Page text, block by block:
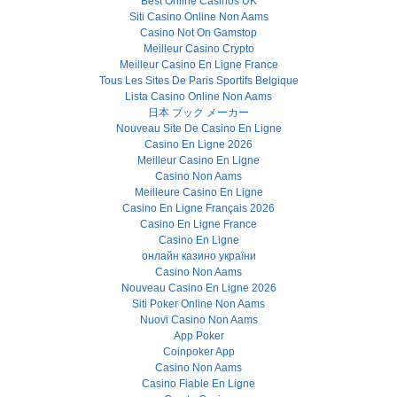
Siti Casino Online Non Aams
Casino Not On Gamstop
Meilleur Casino Crypto
Meilleur Casino En Ligne France
Tous Les Sites De Paris Sportifs Belgique
Lista Casino Online Non Aams
日本 ブック メーカー
Nouveau Site De Casino En Ligne
Casino En Ligne 2026
Meilleur Casino En Ligne
Casino Non Aams
Meilleure Casino En Ligne
Casino En Ligne Français 2026
Casino En Ligne France
Casino En Ligne
онлайн казино україни
Casino Non Aams
Nouveau Casino En Ligne 2026
Siti Poker Online Non Aams
Nuovi Casino Non Aams
App Poker
Coinpoker App
Casino Non Aams
Casino Fiable En Ligne